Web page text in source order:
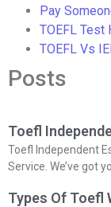
Pay
TOEFL Test
TOEFL Vs
Posts
Toefl
Toefl Independent
Service. We’ve got
Types Of Toefl